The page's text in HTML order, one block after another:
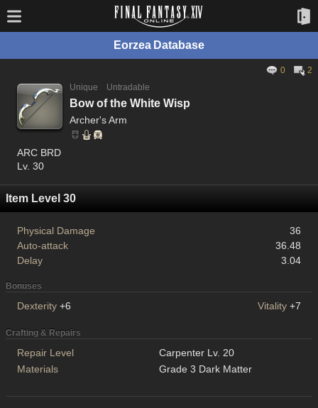
Eorzea Database
0
2
Unique
Untradable
Bow of the White Wisp
Archer's Arm
ARC BRD
Lv. 30
Item Level 30
Physical Damage
36
Auto-attack
36.48
Delay
3.04
Bonuses
Dexterity +6 Vitality +7
Crafting & Repairs
Repair Level
Carpenter Lv. 20
Materials
Grade 3 Dark Matter